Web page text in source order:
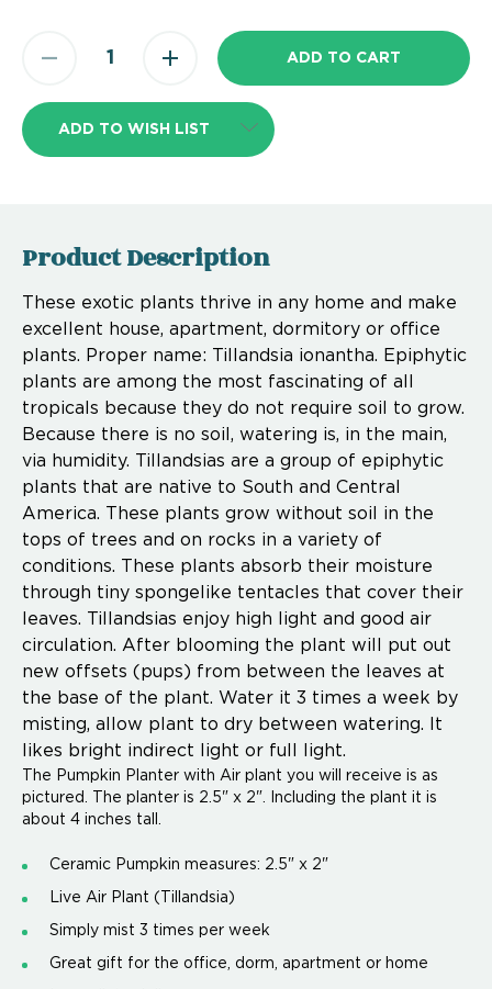
ADD TO WISH LIST
Product Description
These exotic plants thrive in any home and make
excellent house, apartment, dormitory or office
plants. Proper name: Tillandsia ionantha. Epiphytic
plants are among the most fascinating of all
tropicals because they do not require soil to grow.
Because there is no soil, watering is, in the main,
via humidity. Tillandsias are a group of epiphytic
plants that are native to South and Central
America. These plants grow without soil in the
tops of trees and on rocks in a variety of
conditions. These plants absorb their moisture
through tiny spongelike tentacles that cover their
leaves. Tillandsias enjoy high light and good air
circulation. After blooming the plant will put out
new offsets (pups) from between the leaves at
the base of the plant. Water it 3 times a week by
misting, allow plant to dry between watering. It
likes bright indirect light or full light.
The Pumpkin Planter with Air plant you will receive is as
pictured. The planter is 2.5" x 2". Including the plant it is
about 4 inches tall.
Ceramic Pumpkin measures: 2.5" x 2"
Live Air Plant (Tillandsia)
Simply mist 3 times per week
Great gift for the office, dorm, apartment or home